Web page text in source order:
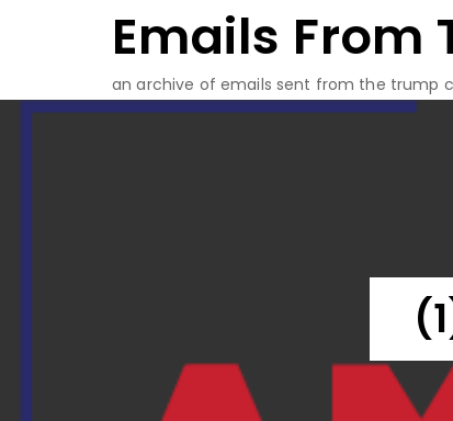
Emails From
an archive of emails sent from the trump